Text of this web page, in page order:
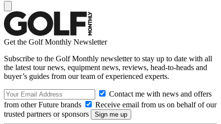
Get the Golf Monthly Newsletter
Subscribe to the Golf Monthly newsletter to stay up to date with all
the latest tour news, equipment news, reviews, head-to-heads and
buyer’s guides from our team of experienced experts.
Contact me with news and offers
from other Future brands
Receive email from us on behalf of our
trusted partners or sponsors